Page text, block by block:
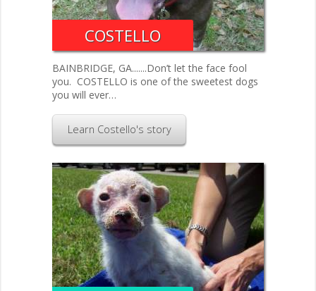
COSTELLO
BAINBRIDGE, GA.......Don’t let the face fool
you. COSTELLO is one of the sweetest dogs
you will ever…
Learn Costello's story